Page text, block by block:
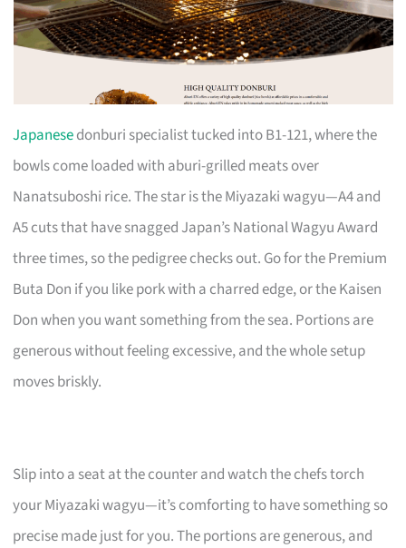
Japanesedonburi specialist tucked into B1-121, where the
bowls come loaded with aburi-grilled meats over
Nanatsuboshi rice. The star is the Miyazaki wagyu—A4 and
A5 cuts that have snagged Japan’s National Wagyu Award
three times, so the pedigree checks out. Go for the Premium
Buta Don if you like pork with a charred edge, or the Kaisen
Don when you want something from the sea. Portions are
generous without feeling excessive, and the whole setup
moves briskly.
Slip into a seat at the counter and watch the chefs torch
your Miyazaki wagyu—it’s comforting to have something so
precise made just for you. The portions are generous, and